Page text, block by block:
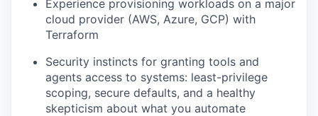
Experience provisioning workloads on a major
cloud provider (AWS, Azure, GCP) with
Terraform
Security instincts for granting tools and
agents access to systems: least-privilege
scoping, secure defaults, and a healthy
skepticism about what you automate